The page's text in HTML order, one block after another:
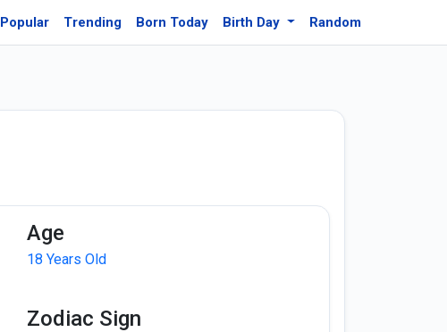
Popular Trending Born Today Birth Day Random
Age
18 Years Old
Zodiac Sign